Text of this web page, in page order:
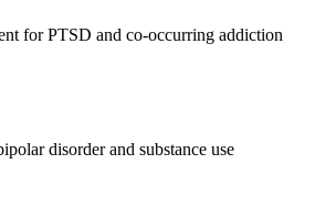
for PTSD and co-occurring addiction
disorder and substance use